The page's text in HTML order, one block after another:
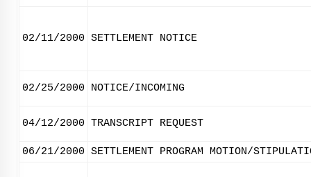
02/11/2000 SETTLEMENT NOTICE
02/25/2000 NOTICE/INCOMING
04/12/2000 TRANSCRIPT REQUEST
06/21/2000 SETTLEMENT PROGRAM MOTION/